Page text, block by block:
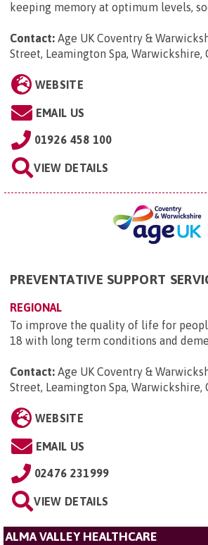
keeping memory at optimum levels,
Contact: Age UK Coventry &
Street, Leamington Spa, Warwickshire,
WEBSITE
EMAIL US
01926 458 100
VIEW DETAILS
PREVENTATIVE SUPPORT
REGIONAL
To improve the quality of life for
18 with long term conditions and
Contact: Age UK Coventry &
Street, Leamington Spa, Warwickshire,
WEBSITE
EMAIL US
02476 231999
VIEW DETAILS
ALMA VALLEY HEALTHCARE